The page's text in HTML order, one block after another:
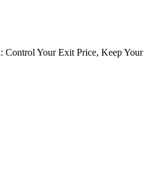
Control Your Exit Price, Keep Your